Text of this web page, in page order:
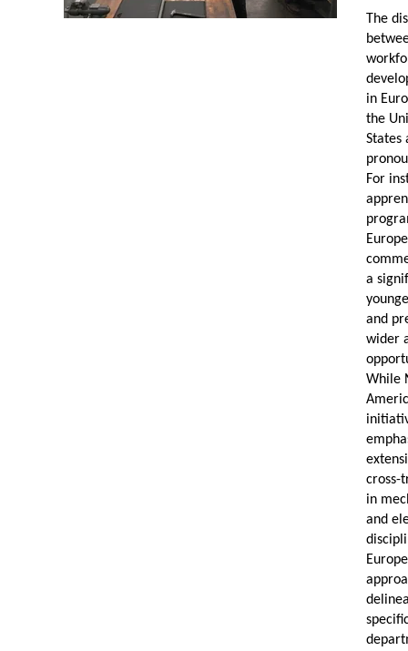
The
in
the
States
For
Europe
a
and
wider
While
cross-
in
and